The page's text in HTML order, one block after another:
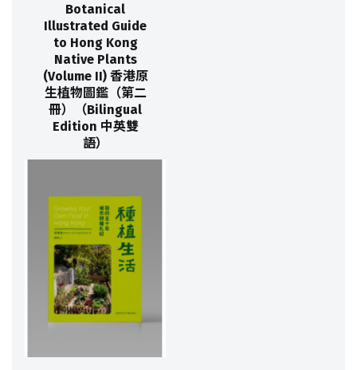
Botanical
Illustrated Guide
to Hong Kong
Native Plants
(Volume II) 香港原
生植物圖鑑（第二
冊）（Bilingual
Edition 中英雙
語）